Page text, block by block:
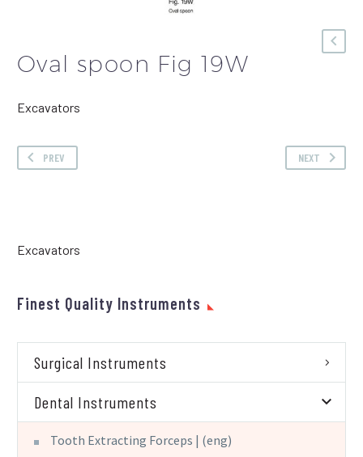
Oval spoon Fig 19W
Excavators
PREV NEXT
Excavators
Finest Quality Instruments
Surgical Instruments
Dental Instruments
Tooth Extracting Forceps | (eng)